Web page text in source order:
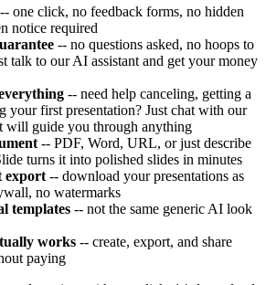
-- one click, no feedback forms, no hidden
notice required
-- no questions asked, no hoops to
talk to our AI assistant and get your money
-- need help canceling, getting a
your first presentation? Just chat with our
will guide you through anything
-- PDF, Word, URL, or just describe
turns it into polished slides in minutes
export -- download your presentations as
no watermarks
templates -- not the same generic AI look
works -- create, export, and share
paying